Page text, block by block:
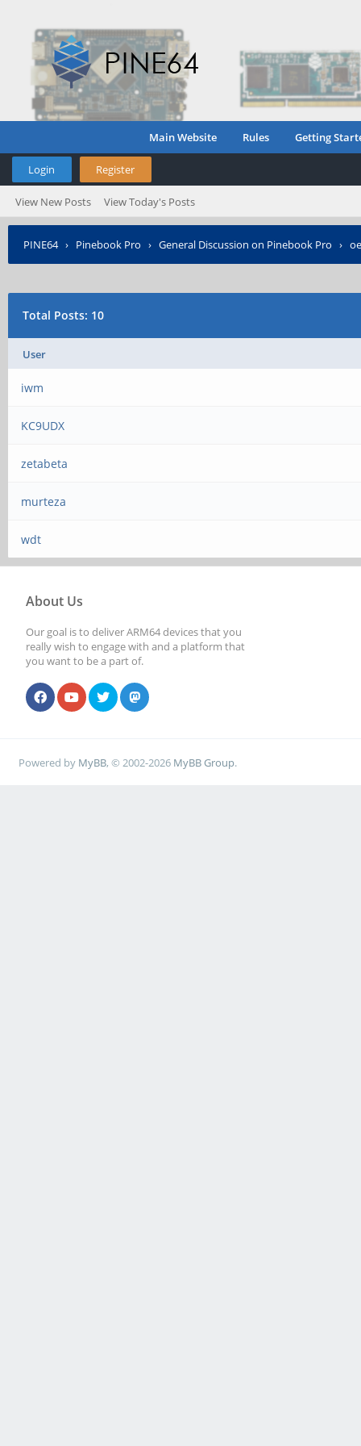
Main Website Rules Getting
Login Register
View New Posts View Today's Posts
PINE64› Pinebook Pro › General Discussion on Pinebook Pro ›
Total Posts: 10
User
iwm
KC9UDX
zetabeta
murteza
wdt
About Us
Our goal is to deliver ARM64 devices that you
really wish to engage with and a platform that
you want to be a part of.
Powered by MyBB, © 2002-2026 MyBB Group.